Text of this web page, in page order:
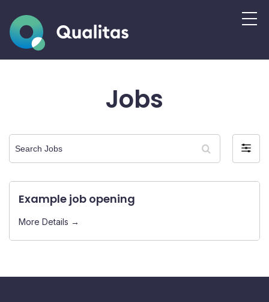
Jobs
Jobs
Filter
Example job opening
More Details →